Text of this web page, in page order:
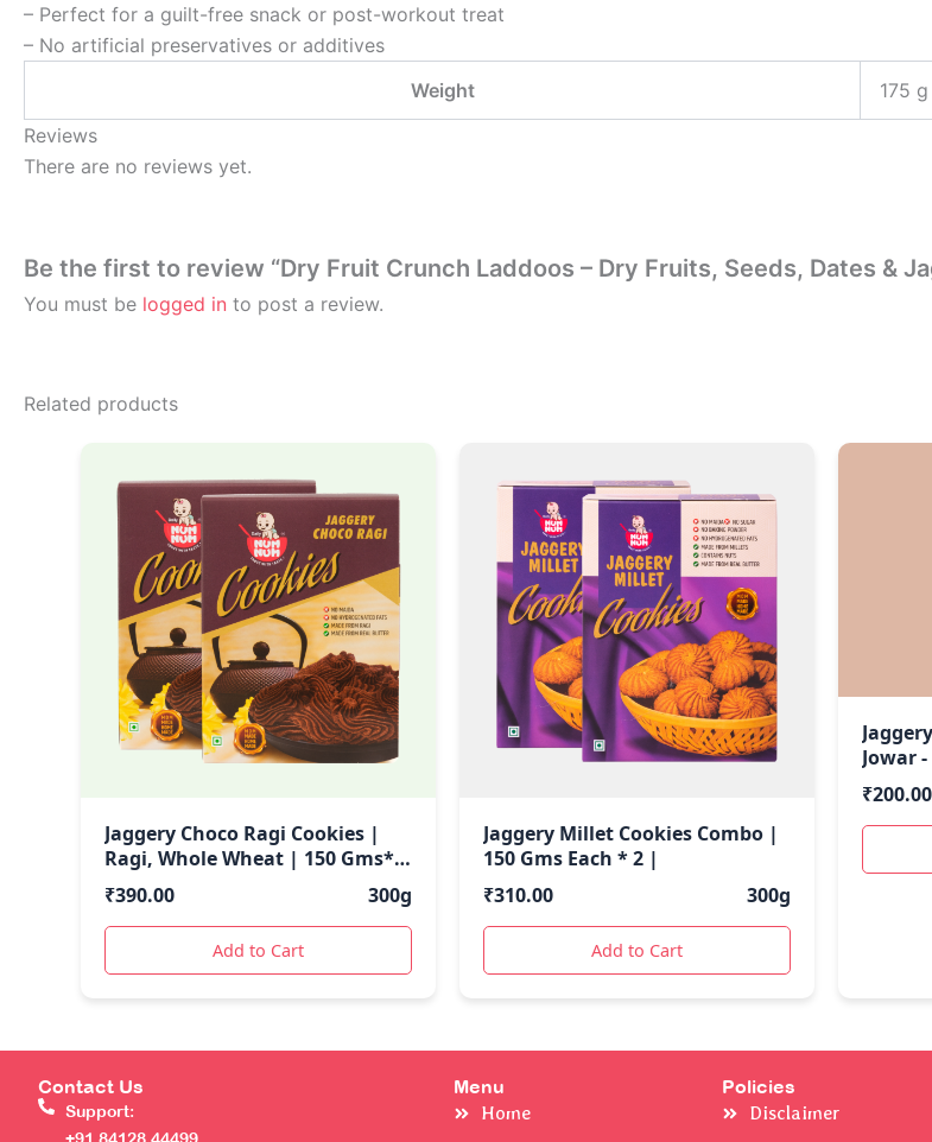
– Perfect for a guilt-free snack or post-workout treat
– No artificial preservatives or additives
Weight
175 g
Reviews
There are no reviews yet.
Be the first to review “Dry Fruit Crunch Laddoos – Dry Fruits, Seeds, Dates &
You must be logged in to post a review.
Related products
Jaggery Choco Ragi Cookies |
Ragi, Whole Wheat | 150 Gms*2
| 300 GMs
₹390.00 300g
Add to Cart
Jaggery Millet Cookies Combo |
150 Gms Each * 2 |
₹310.00 300g
Add to Cart
Jowar
₹200.00
Contact Us
Support:
Menu
Home
Policies
Disclaimer